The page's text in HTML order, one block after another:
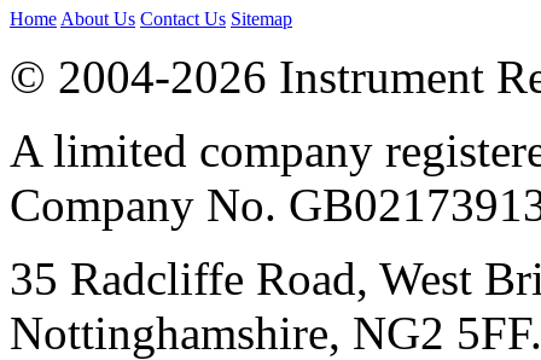
Home About Us Contact Us Sitemap
© 2004-2026 Instrument
A limited company
Company No.
35 Radcliffe Road, West
Nottinghamshire, NG2 5FF.